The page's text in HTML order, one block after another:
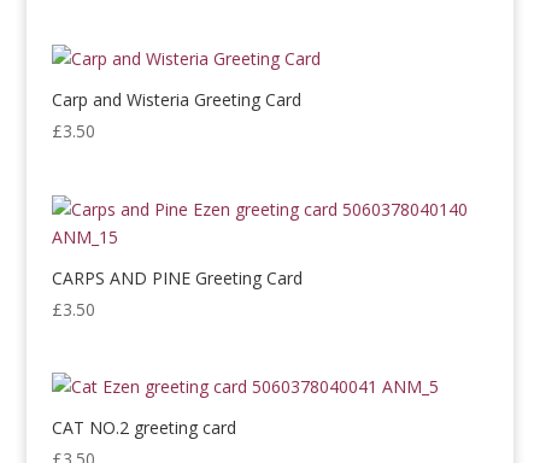
Carp and Wisteria Greeting Card
£3.50
CARPS AND PINE Greeting Card
£3.50
CAT NO.2 greeting card